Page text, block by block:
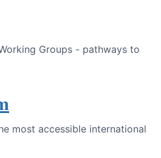
Groups - pathways to
most accessible international